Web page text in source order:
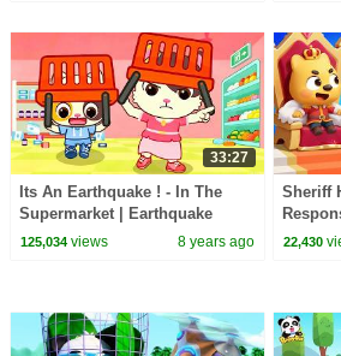
33:27
Its An Earthquake ! - In The
Supermarket | Earthquake
Safety Tips | Kids Safety Tips |
125,034views 8 years ago
Sheriff
Sheriff
22,430